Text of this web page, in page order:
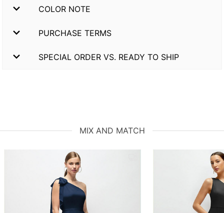
COLOR NOTE
PURCHASE TERMS
SPECIAL ORDER VS. READY TO SHIP
MIX AND MATCH